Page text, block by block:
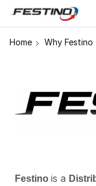
Home Why Festino
Festino is a